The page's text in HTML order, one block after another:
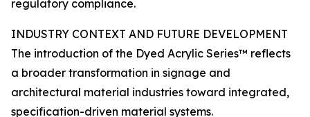
regulatory compliance.
INDUSTRY CONTEXT AND FUTURE DEVELOPMENT
The introduction of the Dyed Acrylic Series™ reflects
a broader transformation in signage and
architectural material industries toward integrated,
specification-driven material systems.